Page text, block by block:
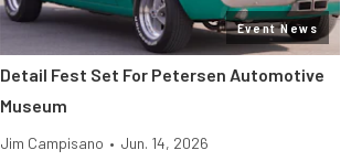
Event News
Detail Fest Set For Petersen Automotive
Museum
Jim Campisano • Jun. 14, 2026